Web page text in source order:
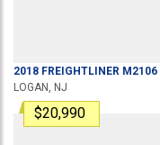
2018 FREIGHTLINER M2106
LOGAN, NJ
$20,990